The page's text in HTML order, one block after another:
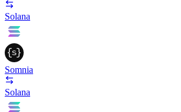
Solana
Somnia
Solana